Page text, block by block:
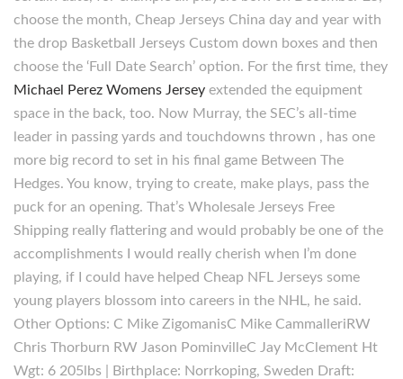
choose the month, Cheap Jerseys China day and year with
the drop Basketball Jerseys Custom down boxes and then
choose the ‘Full Date Search’ option. For the first time, they
Michael Perez Womens Jersey extended the equipment
space in the back, too. Now Murray, the SEC’s all-time
leader in passing yards and touchdowns thrown , has one
more big record to set in his final game Between The
Hedges. You know, trying to create, make plays, pass the
puck for an opening. That’s Wholesale Jerseys Free
Shipping really flattering and would probably be one of the
accomplishments I would really cherish when I’m done
playing, if I could have helped Cheap NFL Jerseys some
young players blossom into careers in the NHL, he said.
Other Options: C Mike ZigomanisC Mike CammalleriRW
Chris Thorburn RW Jason PominvilleC Jay McClement Ht
Wgt: 6 205lbs | Birthplace: Norrkoping, Sweden Draft: